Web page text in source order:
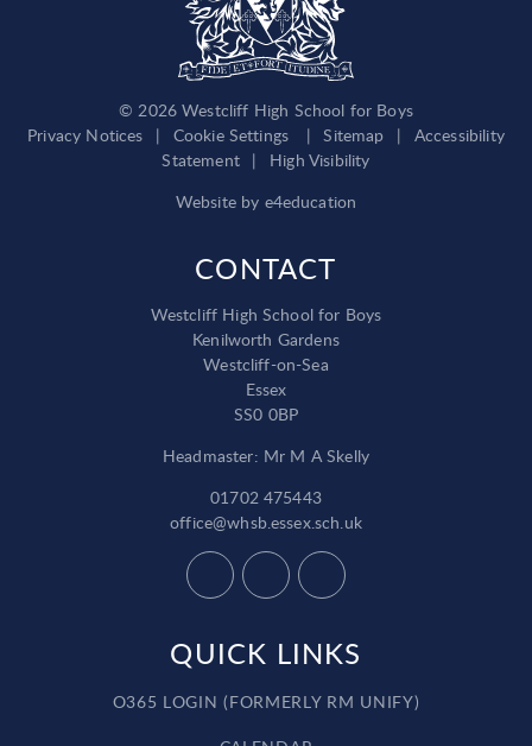
© 2026 Westcliff High School for Boys
Privacy Notices
| Cookie Settings | Sitemap |
Accessibility
Statement |
High Visibility
Website by e4education
CONTACT
Westcliff High School for Boys
Kenilworth Gardens
Westcliff-on-Sea
Essex
SS0 0BP
Headmaster: Mr M A Skelly
01702 475443
office@whsb.essex.sch.uk
QUICK LINKS
O365 LOGIN (FORMERLY RM UNIFY)